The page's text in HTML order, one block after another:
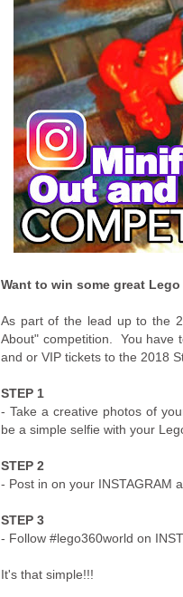
Want to win some great
As part of the lead up to the
About" competition. You have
and or VIP tickets to the 2018
STEP 1
- Take a creative photos of
be a simple selfie with your
STEP 2
- Post in on your INSTAGRAM
STEP 3
- Follow #lego360world on
It's that simple!!!